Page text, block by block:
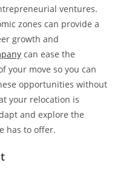
ventures.
zones can provide a
growth and
can ease the
your move so you can
opportunities without
your relocation is
and explore the
has to offer.